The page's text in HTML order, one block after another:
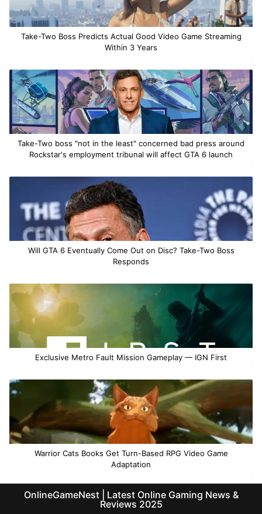
Take-Two Boss Predicts Actual Good Video Game Streaming
Within 3 Years
Take-Two boss "not in the least" concerned bad press around
Rockstar's employment tribunal will affect GTA 6 launch
Will GTA 6 Eventually Come Out on Disc? Take-Two Boss
Responds
Exclusive Metro Fault Mission Gameplay — IGN First
Warrior Cats Books Get Turn-Based RPG Video Game
Adaptation
OnlineGameNest | Latest Online Gaming News &
Reviews 2025